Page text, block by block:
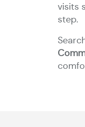
visits
step.